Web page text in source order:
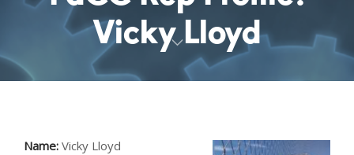
Vicky Lloyd
Name: Vicky Lloyd